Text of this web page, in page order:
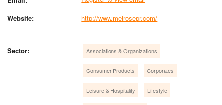
Website:
http://www.melrosepr.com/
Sector: Associations & Organizations
Consumer Products Corporates
Leisure & Hospitality Lifestyle